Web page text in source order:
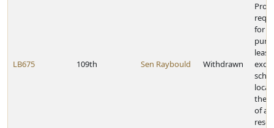
LB675 109th Sen Raybould Withdrawn
for
the
of